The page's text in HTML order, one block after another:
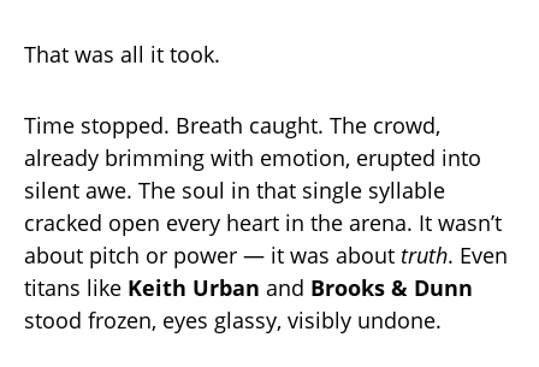
That was all it took.
Time stopped. Breath caught. The crowd,
already brimming with emotion, erupted into
silent awe. The soul in that single syllable
cracked open every heart in the arena. It wasn’t
about pitch or power — it was about truth. Even
titans like Keith Urban and Brooks & Dunn
stood frozen, eyes glassy, visibly undone.